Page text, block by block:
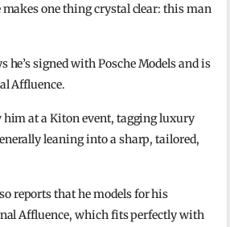
makes one thing crystal clear: this man
he’s signed with Posche Models and is
Affluence.
him at a Kiton event, tagging luxury
leaning into a sharp, tailored,
reports that he models for his
Affluence, which fits perfectly with